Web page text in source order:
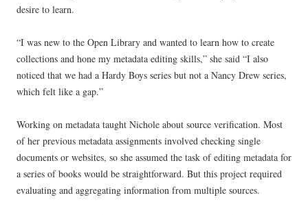
desire to learn.
“I was new to the Open Library and wanted to learn how to create
collections and hone my metadata editing skills,” she said “I also
noticed that we had a Hardy Boys series but not a Nancy Drew series,
which felt like a gap.”
Working on metadata taught Nichole about source verification. Most
of her previous metadata assignments involved checking single
documents or websites, so she assumed the task of editing metadata for
a series of books would be straightforward. But this project required
evaluating and aggregating information from multiple sources.